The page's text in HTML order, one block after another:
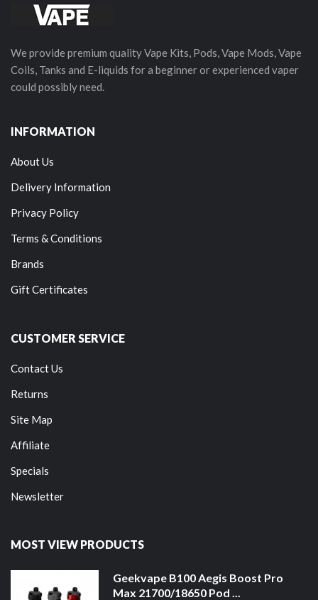
We provide premium quality Vape Kits, Pods, Vape Mods, Vape
Coils, Tanks and E-liquids for a beginner or experienced vaper
could possibly need.
INFORMATION
About Us
Delivery Information
Privacy Policy
Terms & Conditions
Brands
Gift Certificates
CUSTOMER SERVICE
Contact Us
Returns
Site Map
Affiliate
Specials
Newsletter
MOST VIEW PRODUCTS
Geekvape B100 Aegis Boost Pro
Max 21700/18650 Pod ...